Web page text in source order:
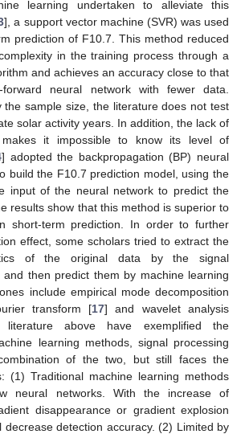
learning undertaken to alleviate this
], a support vector machine (SVR) was used
prediction of F10.7. This method reduced
in the training process through a
and achieves an accuracy close to that
neural network with fewer data.
the sample size, the literature does not test
solar activity years. In addition, the lack of
makes it impossible to know its level of
] adopted the backpropagation (BP) neural
build the F10.7 prediction model, using the
input of the neural network to predict the
results show that this method is superior to
short-term prediction. In order to further
effect, some scholars tried to extract the
of the original data by the signal
and then predict them by machine learning
include empirical mode decomposition
transform [17] and wavelet analysis
above have exemplified the
learning methods, signal processing
of the two, but still faces the
(1) Traditional machine learning methods
neural networks. With the increase of
disappearance or gradient explosion
decrease detection accuracy. (2) Limited by